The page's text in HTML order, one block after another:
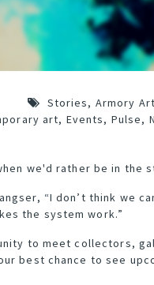
Stories, Armory
art, Events, Pulse,
we'd rather be in the
“I don’t think we
the system work.”
to meet collectors,
best chance to see